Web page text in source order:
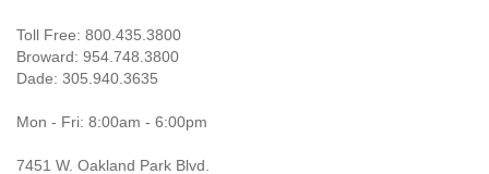
Toll Free: 800.435.3800
Broward: 954.748.3800
Dade: 305.940.3635
Mon - Fri: 8:00am - 6:00pm
7451 W. Oakland Park Blvd.